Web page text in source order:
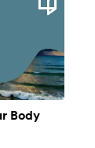
Body